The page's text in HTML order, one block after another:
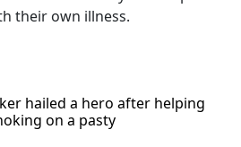
their own illness.
hailed a hero after helping
on a pasty